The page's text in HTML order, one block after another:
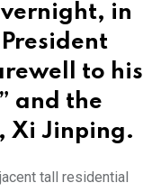
in
to his
and the
Xi Jinping.
tall residential